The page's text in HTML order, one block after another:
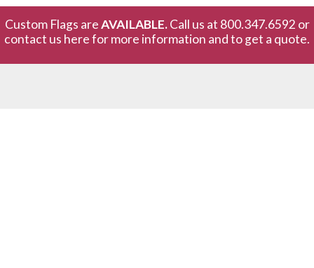
Custom Flags areAVAILABLE. Call us at 800.347.6592 or
contact us here for more information and to get a quote.